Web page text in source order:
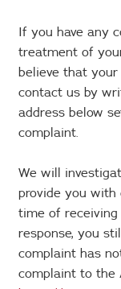
If you have any
treatment of
believe that your
contact us by
address below
complaint.
We will
provide you with
time of
response, you
complaint has
complaint to the